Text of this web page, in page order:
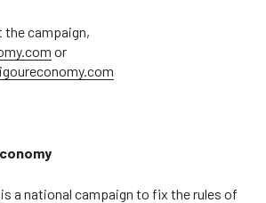
the campaign,
or
is a national campaign to fix the rules of